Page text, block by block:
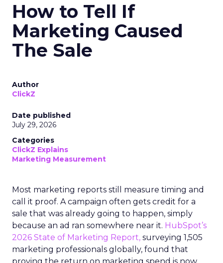
How to Tell If
Marketing Caused
The Sale
Author
ClickZ
Date published
July 29, 2026
Categories
ClickZ Explains
Marketing Measurement
Most marketing reports still measure timing and
call it proof. A campaign often gets credit for a
sale that was already going to happen, simply
because an ad ran somewhere near it. HubSpot’s
2026 State of Marketing Report, surveying 1,505
marketing professionals globally, found that